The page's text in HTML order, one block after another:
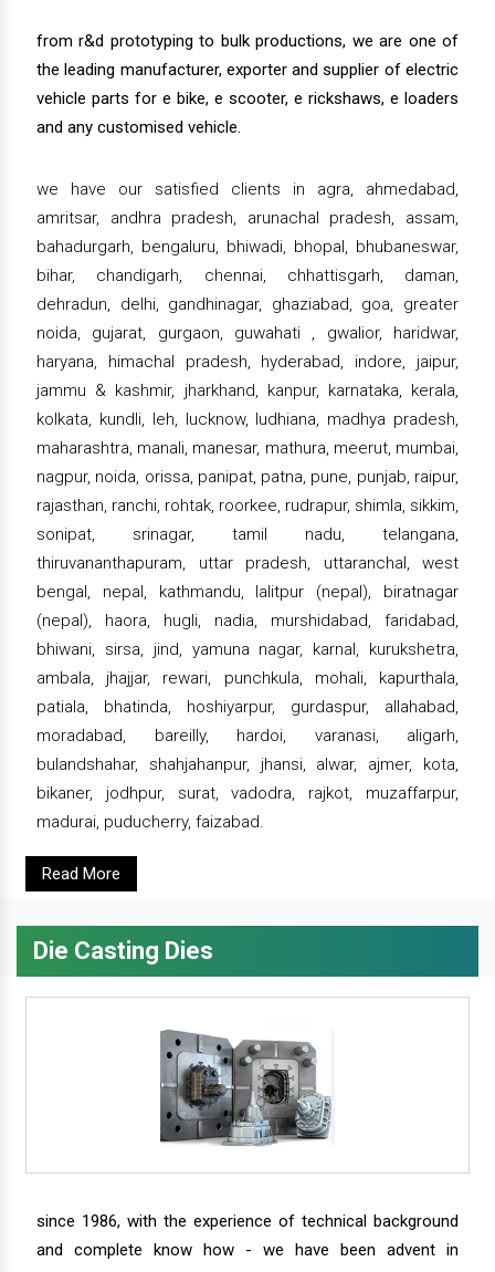
from r&d prototyping to bulk productions, we are one of
the leading manufacturer, exporter and supplier of electric
vehicle parts for e bike, e scooter, e rickshaws, e loaders
and any customised vehicle.
we have our satisfied clients in agra, ahmedabad,
amritsar, andhra pradesh, arunachal pradesh, assam,
bahadurgarh, bengaluru, bhiwadi, bhopal, bhubaneswar,
bihar, chandigarh, chennai, chhattisgarh, daman,
dehradun, delhi, gandhinagar, ghaziabad, goa, greater
noida, gujarat, gurgaon, guwahati , gwalior, haridwar,
haryana, himachal pradesh, hyderabad, indore, jaipur,
jammu & kashmir, jharkhand, kanpur, karnataka, kerala,
kolkata, kundli, leh, lucknow, ludhiana, madhya pradesh,
maharashtra, manali, manesar, mathura, meerut, mumbai,
nagpur, noida, orissa, panipat, patna, pune, punjab, raipur,
rajasthan, ranchi, rohtak, roorkee, rudrapur, shimla, sikkim,
sonipat, srinagar, tamil nadu, telangana,
thiruvananthapuram, uttar pradesh, uttaranchal, west
bengal, nepal, kathmandu, lalitpur (nepal), biratnagar
(nepal), haora, hugli, nadia, murshidabad, faridabad,
bhiwani, sirsa, jind, yamuna nagar, karnal, kurukshetra,
ambala, jhajjar, rewari, punchkula, mohali, kapurthala,
patiala, bhatinda, hoshiyarpur, gurdaspur, allahabad,
moradabad, bareilly, hardoi, varanasi, aligarh,
bulandshahar, shahjahanpur, jhansi, alwar, ajmer, kota,
bikaner, jodhpur, surat, vadodra, rajkot, muzaffarpur,
madurai, puducherry, faizabad.
Read More
Die Casting Dies
since 1986, with the experience of technical background
and complete know how - we have been advent in